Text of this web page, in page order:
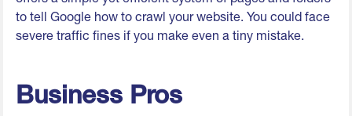
to tell Google how to crawl your website. You could face
severe traffic fines if you make even a tiny mistake.
Business Pros